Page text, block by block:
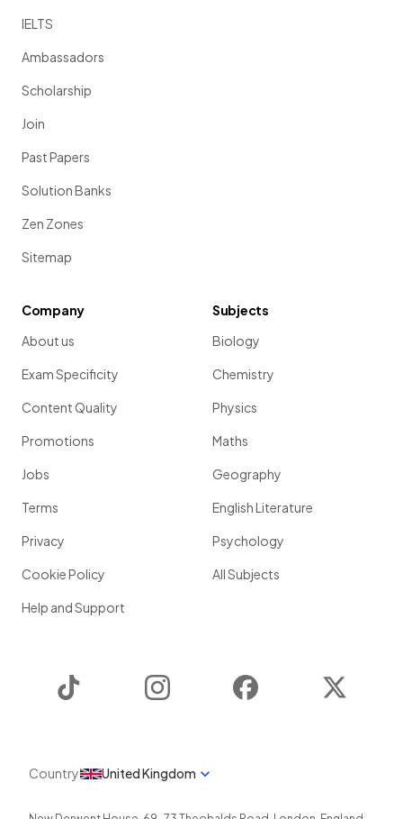
IELTS
Ambassadors
Scholarship
Join
Past Papers
Solution Banks
Zen Zones
Sitemap
Company
About us
Exam Specificity
Content Quality
Promotions
Jobs
Terms
Privacy
Cookie Policy
Help and Support
Subjects
Biology
Chemistry
Physics
Maths
Geography
English Literature
Psychology
All Subjects
Instagram Facebook
Country United Kingdom